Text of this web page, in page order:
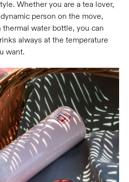
Whether you are a tea lover,
person on the move,
water bottle, you can
always at the temperature
want.